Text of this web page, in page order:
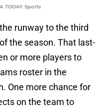
TODAY Sports
runway to the third
the season. That last-
or more players to
roster in the
One more chance for
on the team to